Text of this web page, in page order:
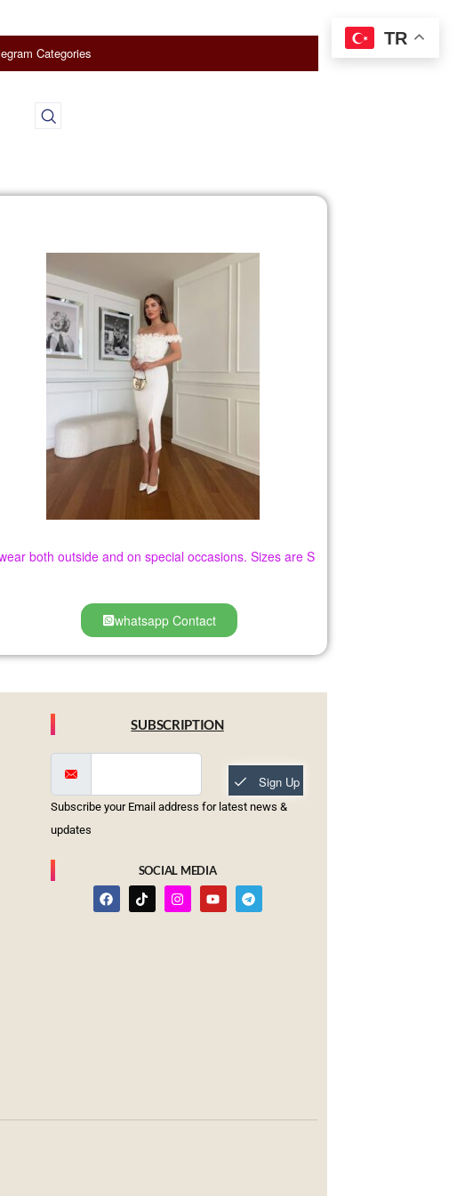
Categories
both outside and on special occasions. Sizes are S
whatsapp Contact
SUBSCRIPTION
Sign Up
Subscribe your Email address for latest news &
updates
SOCIAL MEDIA
TR